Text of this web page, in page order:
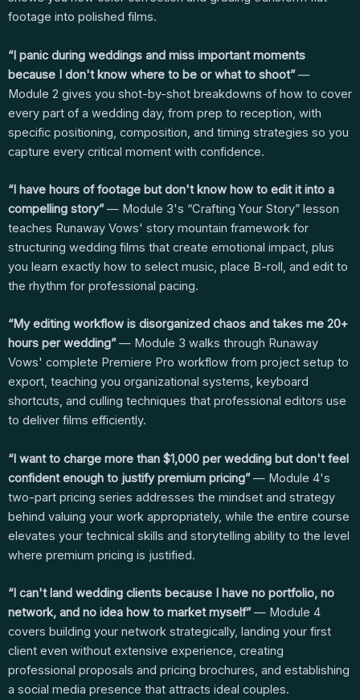
footage into polished films.
“I panic during weddings and miss important moments
because I don't know where to be or what to shoot”—
Module 2 gives you shot-by-shot breakdowns of how to cover
every part of a wedding day, from prep to reception, with
specific positioning, composition, and timing strategies so you
capture every critical moment with confidence.
“I have hours of footage but don't know how to edit it into a
compelling story”— Module 3's “Crafting Your Story” lesson
teaches Runaway Vows' story mountain framework for
structuring wedding films that create emotional impact, plus
you learn exactly how to select music, place B-roll, and edit to
the rhythm for professional pacing.
“My editing workflow is disorganized chaos and takes me 20+
hours per wedding”— Module 3 walks through Runaway
Vows' complete Premiere Pro workflow from project setup to
export, teaching you organizational systems, keyboard
shortcuts, and culling techniques that professional editors use
to deliver films efficiently.
“I want to charge more than $1,000 per wedding but don't feel
confident enough to justify premium pricing”— Module 4's
two-part pricing series addresses the mindset and strategy
behind valuing your work appropriately, while the entire course
elevates your technical skills and storytelling ability to the level
where premium pricing is justified.
“I can't land wedding clients because I have no portfolio, no
network, and no idea how to market myself”— Module 4
covers building your network strategically, landing your first
client even without extensive experience, creating
professional proposals and pricing brochures, and establishing
a social media presence that attracts ideal couples.